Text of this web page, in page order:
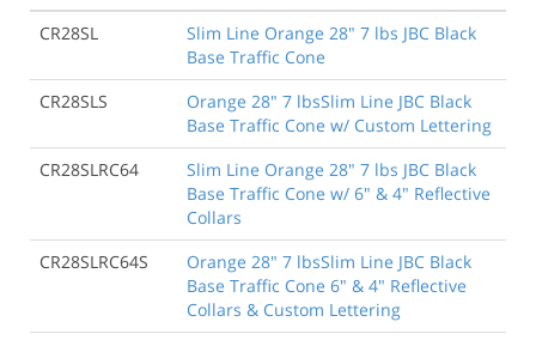
CR28SL
Slim Line Orange 28" 7 lbs JBC Black
Base Traffic Cone
CR28SLS
Orange 28" 7 lbsSlim Line JBC Black
Base Traffic Cone w/ Custom Lettering
CR28SLRC64
Slim Line Orange 28" 7 lbs JBC Black
Base Traffic Cone w/ 6" & 4" Reflective
Collars
CR28SLRC64S
Orange 28" 7 lbsSlim Line JBC Black
Base Traffic Cone 6" & 4" Reflective
Collars & Custom Lettering